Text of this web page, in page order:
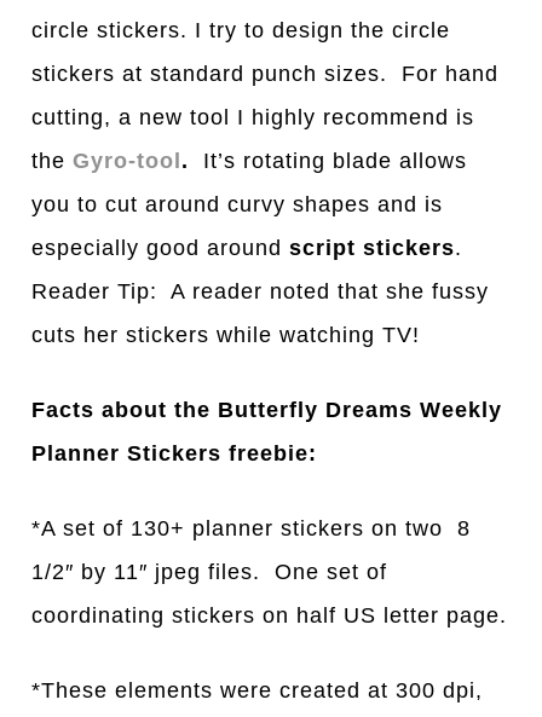
circle stickers. I try to design the circle
stickers at standard punch sizes. For hand
cutting, a new tool I highly recommend is
the Gyro-tool.
It’s rotating blade allows
you to cut around curvy shapes and is
especially good aroundscript stickers.
Reader Tip: A reader noted that she fussy
cuts her stickers while watching TV!
Facts about the Butterfly Dreams Weekly
Planner Stickers freebie:
*A set of 130+ planner stickers on two 8
1/2″ by 11″ jpeg files. One set of
coordinating stickers on half US letter page.
*These elements were created at 300 dpi,